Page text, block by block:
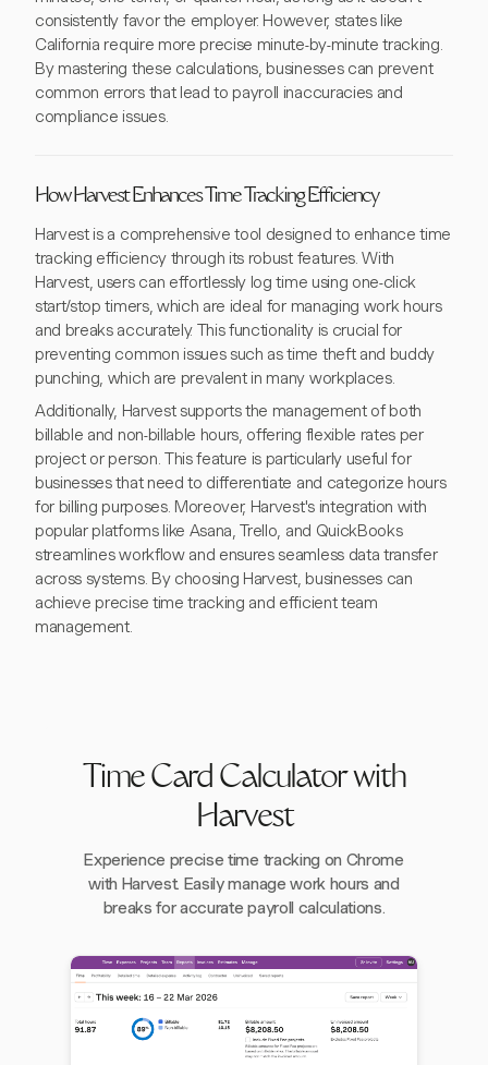
consistently favor the employer. However, states like
California require more precise minute-by-minute tracking.
By mastering these calculations, businesses can prevent
common errors that lead to payroll inaccuracies and
compliance issues.
How Harvest Enhances Time Tracking Efficiency
Harvest is a comprehensive tool designed to enhance time
tracking efficiency through its robust features. With
Harvest, users can effortlessly log time using one-click
start/stop timers, which are ideal for managing work hours
and breaks accurately. This functionality is crucial for
preventing common issues such as time theft and buddy
punching, which are prevalent in many workplaces.
Additionally, Harvest supports the management of both
billable and non-billable hours, offering flexible rates per
project or person. This feature is particularly useful for
businesses that need to differentiate and categorize hours
for billing purposes. Moreover, Harvest's integration with
popular platforms like Asana, Trello, and QuickBooks
streamlines workflow and ensures seamless data transfer
across systems. By choosing Harvest, businesses can
achieve precise time tracking and efficient team
management.
Time Card Calculator with
Harvest
Experience precise time tracking on Chrome
with Harvest. Easily manage work hours and
breaks for accurate payroll calculations.